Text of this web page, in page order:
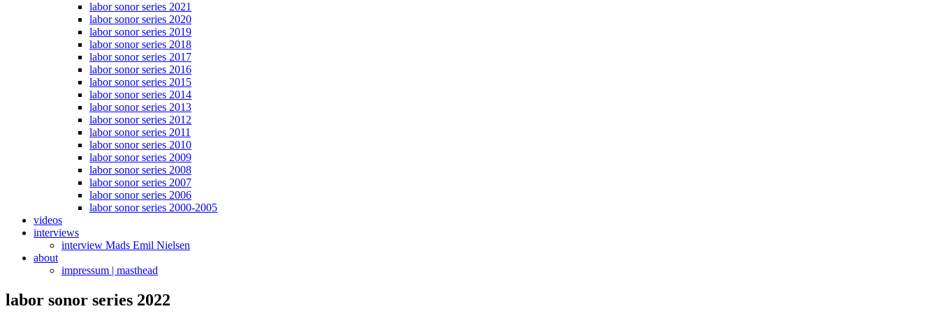
labor sonor series 2021
labor sonor series 2020
labor sonor series 2019
labor sonor series 2018
labor sonor series 2017
labor sonor series 2016
labor sonor series 2015
labor sonor series 2014
labor sonor series 2013
labor sonor series 2012
labor sonor series 2011
labor sonor series 2010
labor sonor series 2009
labor sonor series 2008
labor sonor series 2007
labor sonor series 2006
labor sonor series 2000-2005
videos
interviews
interview Mads Emil Nielsen
about
impressum | masthead
labor sonor series 2022